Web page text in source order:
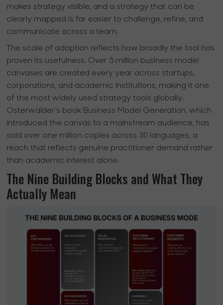
makes strategy visible, and a strategy that can be
clearly mapped is far easier to challenge, refine, and
communicate across a team.
The scale of adoption reflects how broadly the tool has
proven its usefulness. Over 5 million business model
canvases are created every year across startups,
corporations, and academic institutions, making it one
of the most widely used strategy tools globally.
Osterwalder’s book Business Model Generation, which
introduced the canvas to a mainstream audience, has
sold over one million copies across 30 languages, a
reach that reflects genuine practitioner demand rather
than academic interest alone.
The Nine Building Blocks and What They
Actually Mean